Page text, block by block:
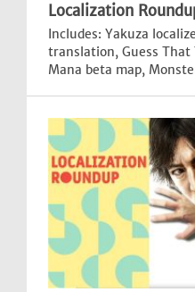
Localization
Includes: Yakuza
translation, Guess
Mana beta map,